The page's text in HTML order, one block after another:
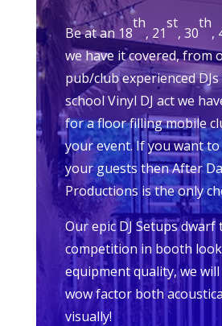
Be at an 18
th
, 21
st
, 30
th
,
we have it covered, from
pub/club experienced
school Vinyl DJ act we
for a floor filling mobile
your event. If you want
your guests then After
Productions is the only
Our epic DJ Setups dwarf
competition in booth
equipment quality, we
wow factor both
visually!